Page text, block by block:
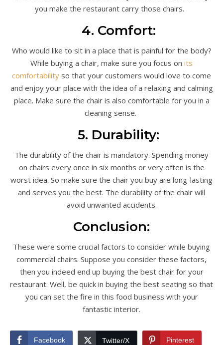
you make the restaurant carry those chairs.
4. Comfort:
Who would like to sit in a place that is painful for the body?
While buying a chair, make sure you focus on its
comfortability so that your customers would love to come
and enjoy your place with the idea of a relaxing and calming
place. Make sure the chair is also comfortable for you in a
cleaning sense.
5. Durability:
The durability of the chair is mandatory. Spending money
on chairs every once in six months or very often is the
worst idea. So make sure the chair you buy are long-lasting
and serves you the best. The durability of the chair will
avoid unwanted accidents.
Conclusion:
These were some crucial factors to consider while buying
commercial chairs. Suppose you consider these factors,
then you indeed end up buying the best chair for your
restaurant. Well, be quick in buying the best seating so that
you can set the fire in this food business with your
fantastic interior.
Facebook Twitter/X Pinterest